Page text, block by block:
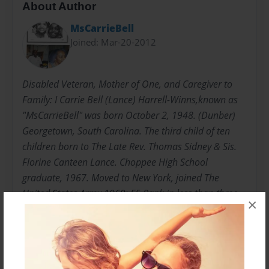
×
About Author
MsCarrieBell
Joined: Mar-20-2012
Disabled Veteran, Mother of One, and Caregiver to
Family: I Carrie Bell (Lance) Harrell-Winns,known as
"MsCarrieBell" was born October 2, 1948. (Dunber)
Georgetown, South Carolina. The third child of ten
children born to The Late Rev. Thomas Sidney & Sis.
Florine Canteen Lance. Choppee High School
graduate, 1967. Moved to New York, joined The
United States Army,1969; E5 Rank in less than three
years. "HONORABLY DISCHARGED" Attended Bronx
Community College, Mercy College, College of New
Rochelle, New Rochelle, New York; Undergraduate
and Graduate College. Graduated with Master of